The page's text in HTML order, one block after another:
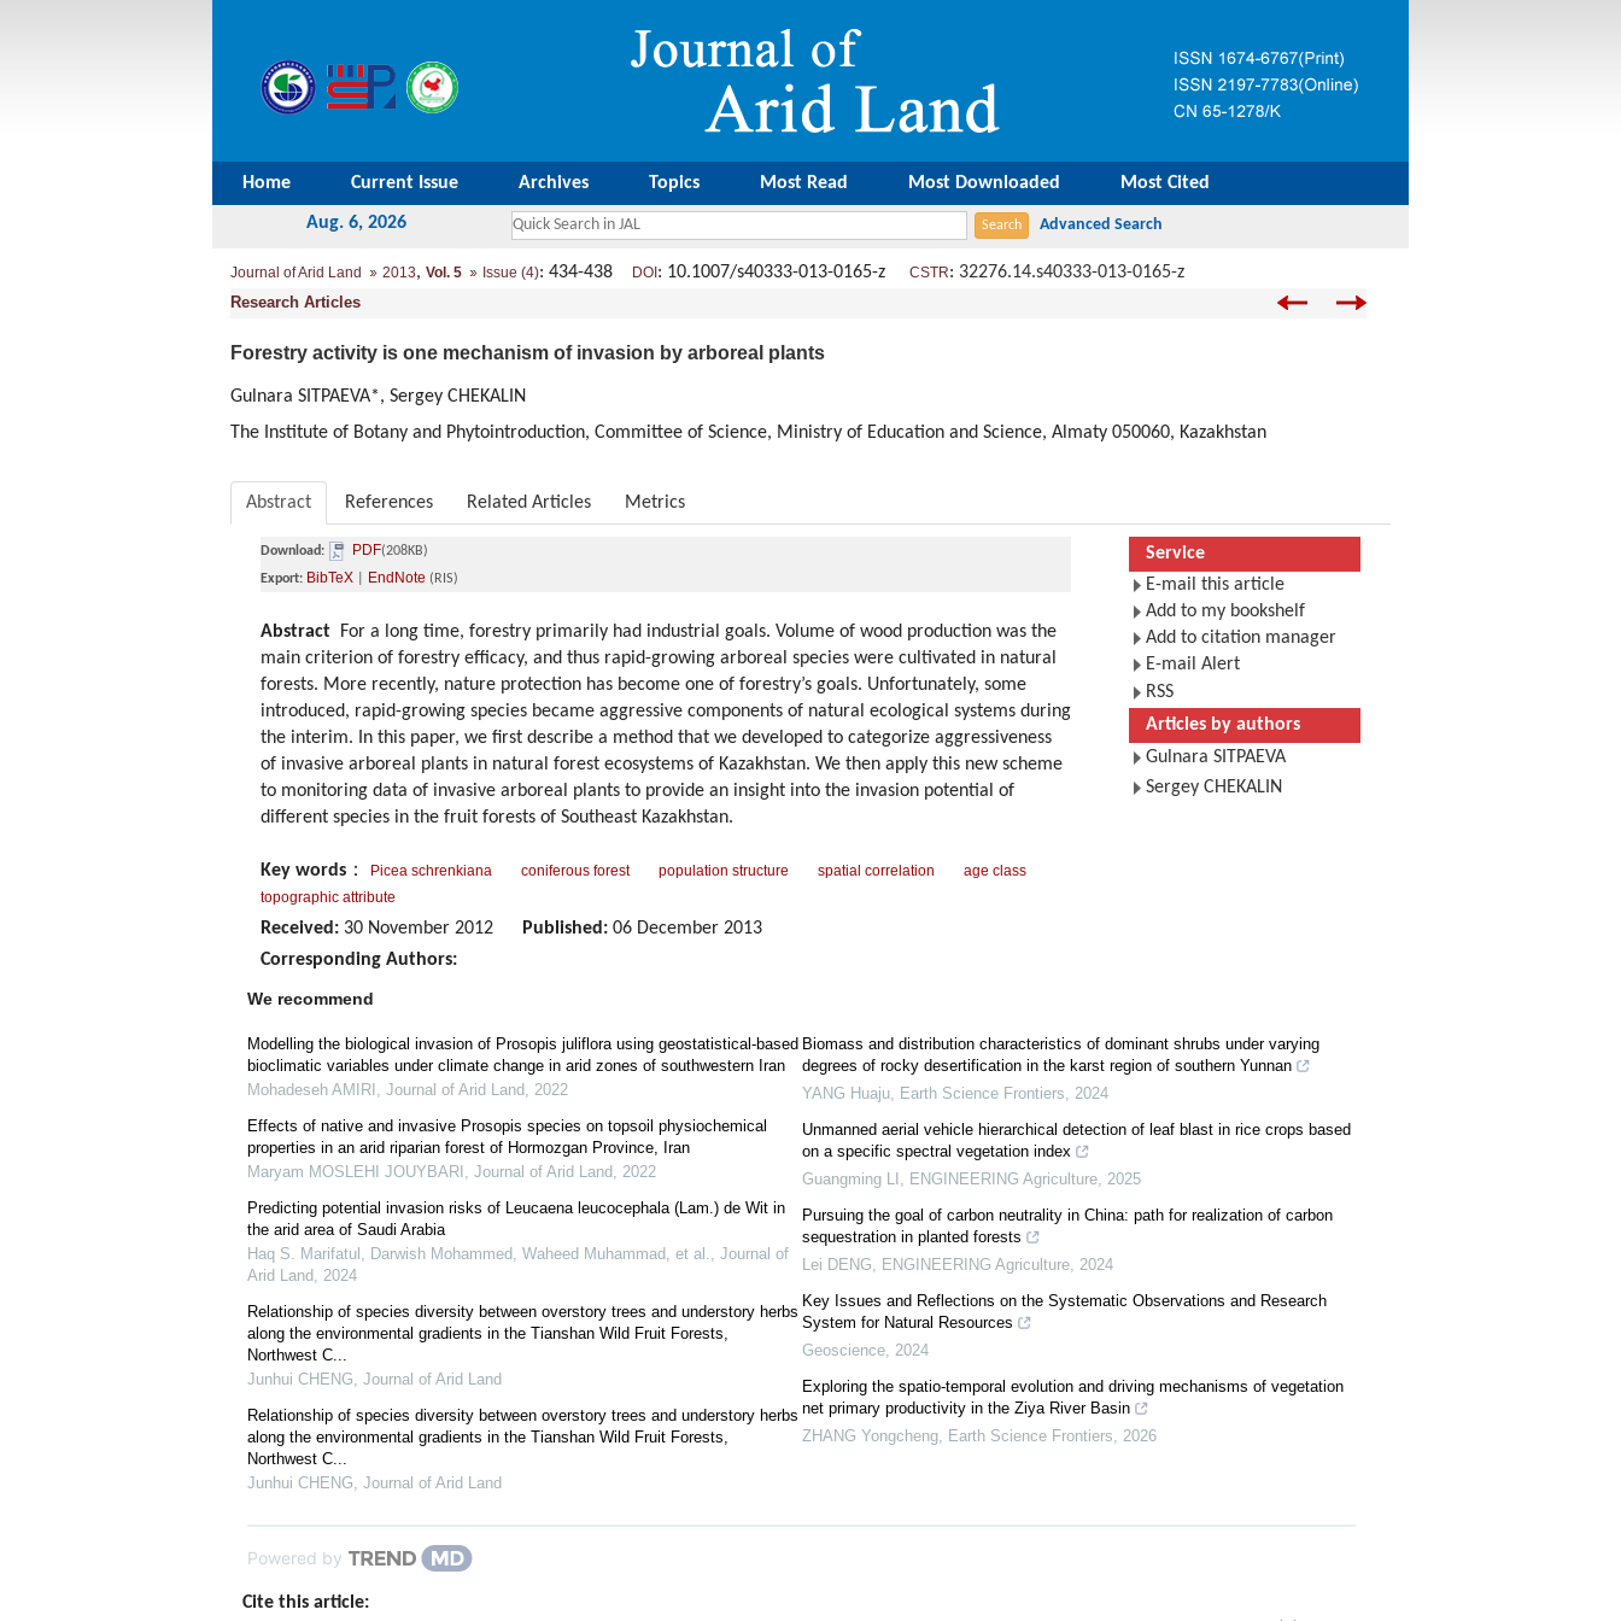
Home Current Issue Archives Topics Most Read Most Downloaded Most Cited
Aug. 6, 2026
Journal of Arid Land 2013, Vol. 5 Issue (4): 434-438 DOI : 10.1007/s40333-013-0165-z CSTR: 32276.14.s40333-013-0165-z
Research Articles
Forestry activity is one mechanism of invasion by arboreal plants
Gulnara SITPAEVA*, Sergey CHEKALIN
The Institute of Botany and Phytointroduction, Committee of Science, Ministry of Education and Science, Almaty 050060, Kazakhstan
Abstract References Related Articles Metrics
Download: PDF(208KB)
Export: BibTeX EndNote (RIS)
Abstract For a long time, forestry primarily had industrial goals. Volume of wood production was the
main criterion of forestry efficacy, and thus rapid-growing arboreal species were cultivated in natural
forests. More recently, nature protection has become one of forestry’s goals. Unfortunately, some
introduced, rapid-growing species became aggressive components of natural ecological systems during
the interim. In this paper, we first describe a method that we developed to categorize aggressiveness
of invasive arboreal plants in natural forest ecosystems of Kazakhstan. We then apply this new scheme
to monitoring data of invasive arboreal plants to provide an insight into the invasion potential of
different species in the fruit forests of Southeast Kazakhstan.
Key words ： Picea schrenkiana coniferous forest population structure spatial correlation
age class
topographic attribute
Received: 30 November 2012 Published: 06 December 2013
Corresponding Authors:
Service
E-mail this article
Add to my bookshelf
Add to citation manager
E-mail Alert
RSS
Articles by authors
Gulnara SITPAEVA
Sergey CHEKALIN
We recommend
Modelling the biological invasion of Prosopis juliflora using geostatistical-based
bioclimatic variables under climate change in arid zones of southwestern Iran
Mohadeseh AMIRI , Journal of Arid Land, 2022
Effects of native and invasive Prosopis species on topsoil physiochemical
properties in an arid riparian forest of Hormozgan Province, Iran
Maryam MOSLEHI JOUYBARI , Journal of Arid Land, 2022
Predicting potential invasion risks of Leucaena leucocephala (Lam.) de Wit in
the arid area of Saudi Arabia
Haq S. Marifatul, Darwish Mohammed, Waheed Muhammad, et al., Journal of
Arid Land, 2024
Relationship of species diversity between overstory trees and understory herbs
along the environmental gradients in the Tianshan Wild Fruit Forests,
Northwest C...
Junhui CHENG, Journal of Arid Land
Relationship of species diversity between overstory trees and understory herbs
along the environmental gradients in the Tianshan Wild Fruit Forests,
Northwest C...
Junhui CHENG, Journal of Arid Land
Biomass and distribution characteristics of dominant shrubs under varying
degrees of rocky desertification in the karst region of southern Yunnan
YANG Huaju, Earth Science Frontiers, 2024
Unmanned aerial vehicle hierarchical detection of leaf blast in rice crops based
on a specific spectral vegetation index
Guangming LI , ENGINEERING Agriculture, 2025
Pursuing the goal of carbon neutrality in China: path for realization of carbon
sequestration in planted forests
Lei DENG, ENGINEERING Agriculture, 2024
Key Issues and Reflections on the Systematic Observations and Research
System for Natural Resources
Geoscience, 2024
Exploring the spatio-temporal evolution and driving mechanisms of vegetation
net primary productivity in the Ziya River Basin
ZHANG Yongcheng, Earth Science Frontiers, 2026
Powered by
Cite this article: